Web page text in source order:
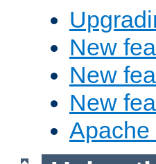
New
New
New
Apache